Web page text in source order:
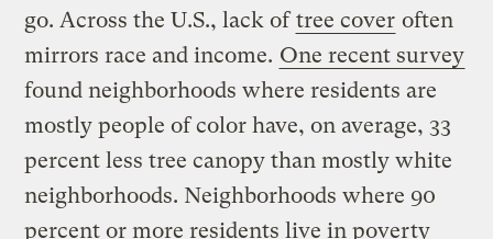
go. Across the U.S., lack oftree cover often
mirrors race and income. One recent survey
found neighborhoods where residents are
mostly people of color have, on average, 33
percent less tree canopy than mostly white
neighborhoods. Neighborhoods where 90
percent or more residents live in poverty